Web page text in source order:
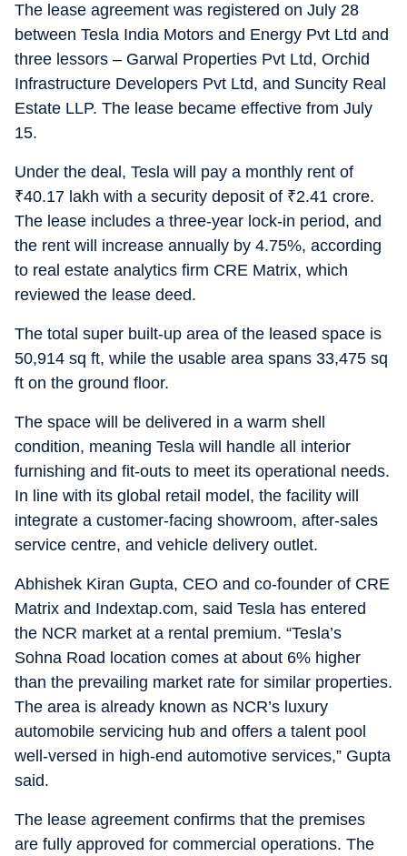
The lease agreement was registered on July 28
between Tesla India Motors and Energy Pvt Ltd and
three lessors – Garwal Properties Pvt Ltd, Orchid
Infrastructure Developers Pvt Ltd, and Suncity Real
Estate LLP. The lease became effective from July
15.
Under the deal, Tesla will pay a monthly rent of
₹40.17 lakh with a security deposit of ₹2.41 crore.
The lease includes a three-year lock-in period, and
the rent will increase annually by 4.75%, according
to real estate analytics firm CRE Matrix, which
reviewed the lease deed.
The total super built-up area of the leased space is
50,914 sq ft, while the usable area spans 33,475 sq
ft on the ground floor.
The space will be delivered in a warm shell
condition, meaning Tesla will handle all interior
furnishing and fit-outs to meet its operational needs.
In line with its global retail model, the facility will
integrate a customer-facing showroom, after-sales
service centre, and vehicle delivery outlet.
Abhishek Kiran Gupta, CEO and co-founder of CRE
Matrix and Indextap.com, said Tesla has entered
the NCR market at a rental premium. “Tesla’s
Sohna Road location comes at about 6% higher
than the prevailing market rate for similar properties.
The area is already known as NCR’s luxury
automobile servicing hub and offers a talent pool
well-versed in high-end automotive services,” Gupta
said.
The lease agreement confirms that the premises
are fully approved for commercial operations. The